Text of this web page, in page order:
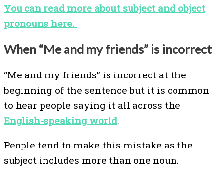
You can read more about subject and object
pronouns here.
When “Me and my friends” is incorrect
“Me and my friends” is incorrect at the
beginning of the sentence but it is common
to hear people saying it all across the
English-speaking world.
People tend to make this mistake as the
subject includes more than one noun.